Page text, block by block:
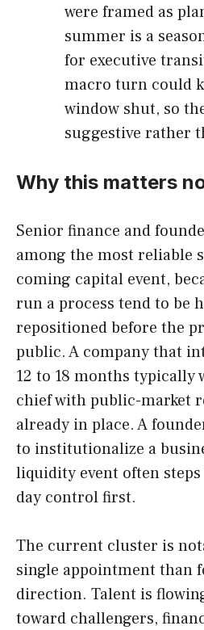
were framed as
summer is a
for executive
macro turn could
window shut, so
suggestive rather
Why this matters
Senior finance and
among the most reliable
coming capital event,
run a process tend to be
repositioned before the
public. A company that
12 to 18 months typically
chief with public-market
already in place. A
to institutionalize a
liquidity event often
day control first.
The current cluster is
single appointment than
direction. Talent is
toward challengers,